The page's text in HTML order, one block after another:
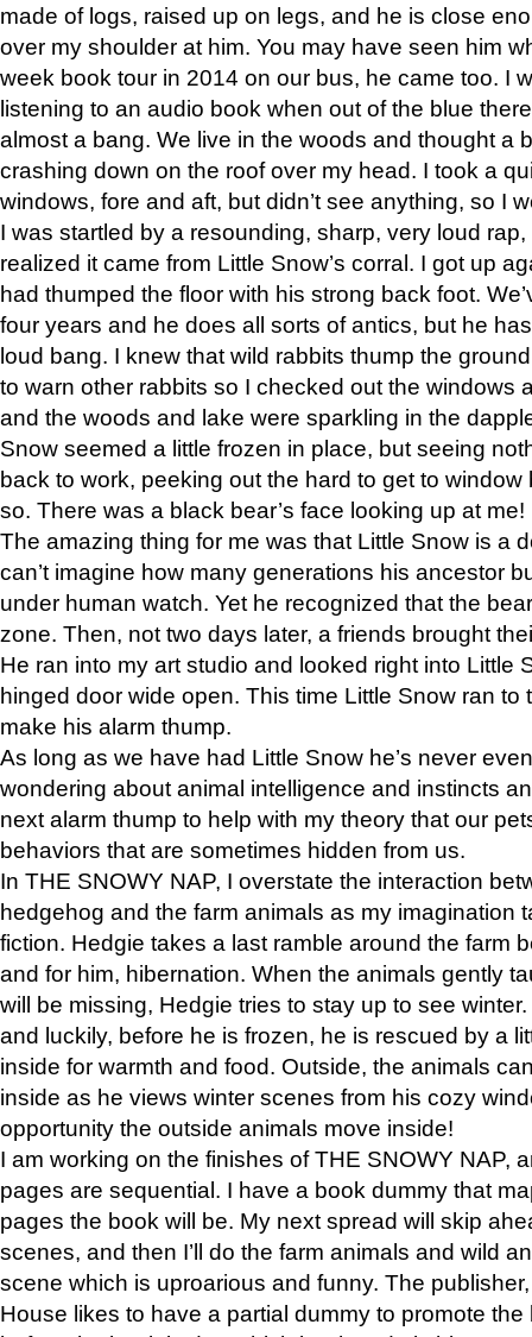
made of logs, raised up on legs, and he is close
over my shoulder at him. You may have seen him
week book tour in 2014 on our bus, he came too. I
listening to an audio book when out of the blue
almost a bang. We live in the woods and thought a
crashing down on the roof over my head. I took a
windows, fore and aft, but didn’t see anything, so I
I was startled by a resounding, sharp, very loud
realized it came from Little Snow’s corral. I got up
had thumped the floor with his strong back foot.
four years and he does all sorts of antics, but he
loud bang. I knew that wild rabbits thump the
to warn other rabbits so I checked out the windows
and the woods and lake were sparkling in the
Snow seemed a little frozen in place, but seeing
back to work, peeking out the hard to get to
so. There was a black bear’s face looking up at me!
The amazing thing for me was that Little Snow is a
can’t imagine how many generations his ancestor
under human watch. Yet he recognized that the
zone. Then, not two days later, a friends brought
He ran into my art studio and looked right into Little
hinged door wide open. This time Little Snow ran to
make his alarm thump.
As long as we have had Little Snow he’s never
wondering about animal intelligence and instincts
next alarm thump to help with my theory that our
behaviors that are sometimes hidden from us.
In THE SNOWY NAP, I overstate the interaction
hedgehog and the farm animals as my imagination
fiction. Hedgie takes a last ramble around the farm
and for him, hibernation. When the animals gently
will be missing, Hedgie tries to stay up to see
and luckily, before he is frozen, he is rescued by a
inside for warmth and food. Outside, the animals
inside as he views winter scenes from his cozy
opportunity the outside animals move inside!
I am working on the finishes of THE SNOWY NAP,
pages are sequential. I have a book dummy that
pages the book will be. My next spread will skip
scenes, and then I’ll do the farm animals and wild
scene which is uproarious and funny. The
House likes to have a partial dummy to promote